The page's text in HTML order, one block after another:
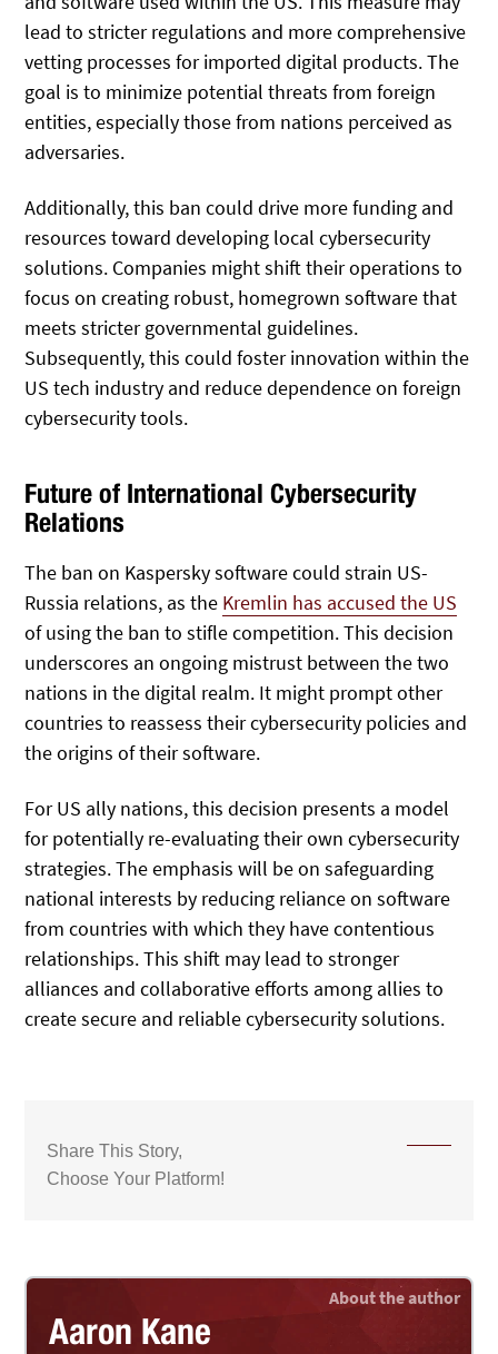
lead to stricter regulations and more comprehensive
vetting processes for imported digital products. The
goal is to minimize potential threats from foreign
entities, especially those from nations perceived as
adversaries.
Additionally, this ban could drive more funding and
resources toward developing local cybersecurity
solutions. Companies might shift their operations to
focus on creating robust, homegrown software that
meets stricter governmental guidelines.
Subsequently, this could foster innovation within the
US tech industry and reduce dependence on foreign
cybersecurity tools.
Future of International Cybersecurity
Relations
The ban on Kaspersky software could strain US-
Russia relations, as the Kremlin has accused the US
of using the ban to stifle competition. This decision
underscores an ongoing mistrust between the two
nations in the digital realm. It might prompt other
countries to reassess their cybersecurity policies and
the origins of their software.
For US ally nations, this decision presents a model
for potentially re-evaluating their own cybersecurity
strategies. The emphasis will be on safeguarding
national interests by reducing reliance on software
from countries with which they have contentious
relationships. This shift may lead to stronger
alliances and collaborative efforts among allies to
create secure and reliable cybersecurity solutions.
Share This Story,
Choose Your Platform!
Aaron Kane